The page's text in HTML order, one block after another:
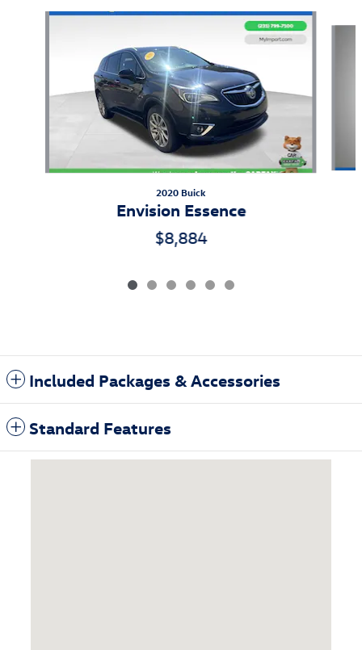
Slide 1 of 6
2020 Buick
Envision Essence
$8,884
Included Packages & Accessories
Standard Features